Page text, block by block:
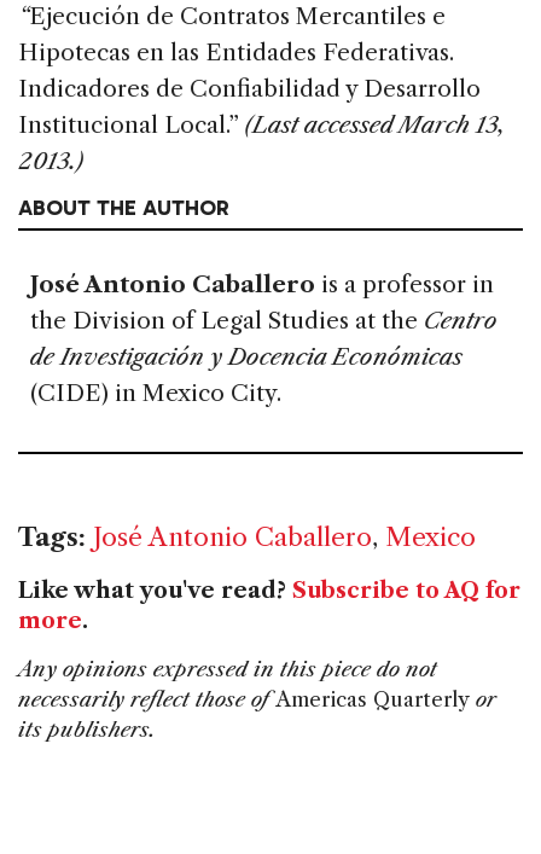
“Ejecución de Contratos Mercantiles e
Hipotecas en las Entidades Federativas.
Indicadores de Confiabilidad y Desarrollo
Institucional Local.” (Last accessed March 13,
2013.)
ABOUT THE AUTHOR
José Antonio Caballero is a professor in
the Division of Legal Studies at the Centro
de Investigación y Docencia Económicas
(CIDE) in Mexico City.
Tags: José Antonio Caballero, Mexico
Like what you've read? Subscribe to AQ for
more.
Any opinions expressed in this piece do not
necessarily reflect those ofAmericas Quarterly or
its publishers.